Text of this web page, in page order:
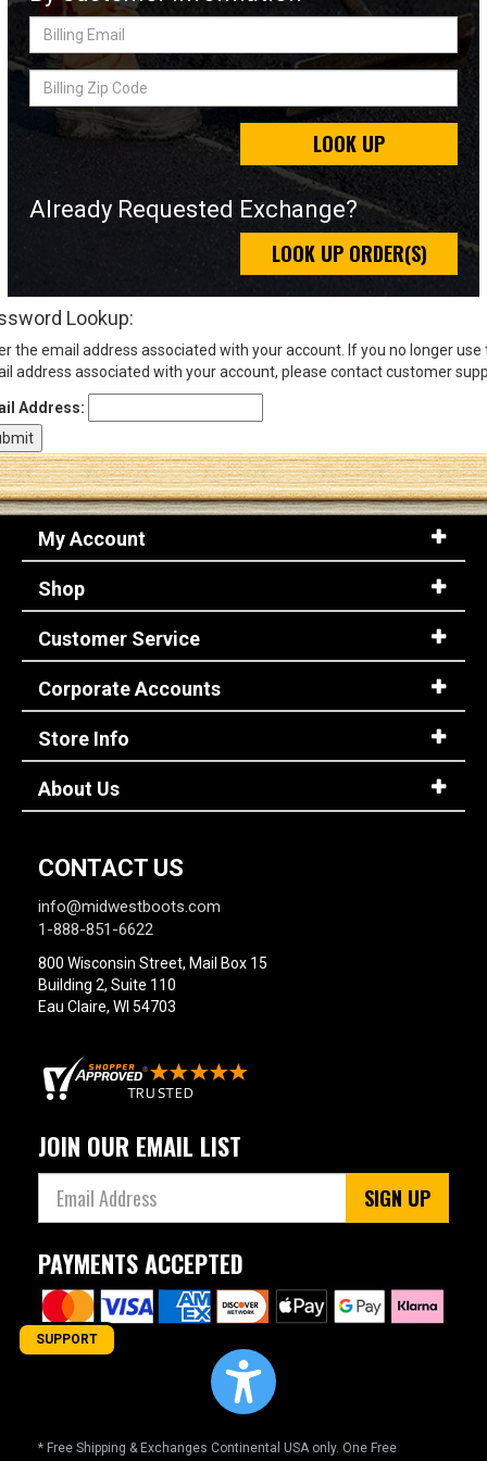
Sign
(Optional)
Log In
Billing
Billing
Zip
Code
LOOK UP
Already Requested Exchange?
LOOK UP ORDER(S)
Lookup:
the email address associated with your account. If you no longer use
address associated with your account, please contact customer
Address:
My Account
Shop
Customer Service
Corporate Accounts
Store Info
About Us
CONTACT US
info@midwestboots.com
1-888-851-6622
800 Wisconsin Street, Mail Box 15
Building 2, Suite 110
Eau Claire, WI 54703
JOIN OUR EMAIL LIST
SIGN UP
PAYMENTS ACCEPTED
* Free Shipping & Exchanges Continental USA only. One Free
SUPPORT